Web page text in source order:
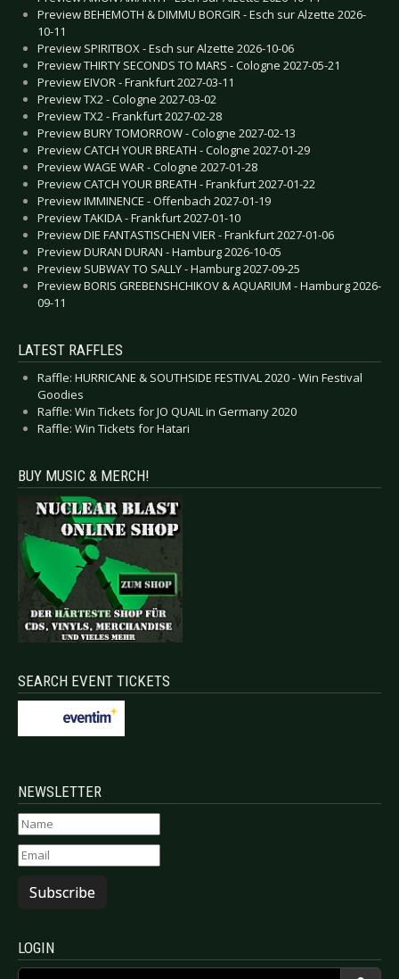
Preview BEHEMOTH & DIMMU BORGIR - Esch sur Alzette 2026-
10-11
Preview SPIRITBOX - Esch sur Alzette 2026-10-06
Preview THIRTY SECONDS TO MARS - Cologne 2027-05-21
Preview EIVOR - Frankfurt 2027-03-11
Preview TX2 - Cologne 2027-03-02
Preview TX2 - Frankfurt 2027-02-28
Preview BURY TOMORROW - Cologne 2027-02-13
Preview CATCH YOUR BREATH - Cologne 2027-01-29
Preview WAGE WAR - Cologne 2027-01-28
Preview CATCH YOUR BREATH - Frankfurt 2027-01-22
Preview IMMINENCE - Offenbach 2027-01-19
Preview TAKIDA - Frankfurt 2027-01-10
Preview DIE FANTASTISCHEN VIER - Frankfurt 2027-01-06
Preview DURAN DURAN - Hamburg 2026-10-05
Preview SUBWAY TO SALLY - Hamburg 2027-09-25
Preview BORIS GREBENSHCHIKOV & AQUARIUM - Hamburg 2026-
09-11
LATEST RAFFLES
Raffle: HURRICANE & SOUTHSIDE FESTIVAL 2020 - Win Festival
Goodies
Raffle: Win Tickets for JO QUAIL in Germany 2020
Raffle: Win Tickets for Hatari
BUY MUSIC & MERCH!
SEARCH EVENT TICKETS
NEWSLETTER
Subscribe
LOGIN
Username